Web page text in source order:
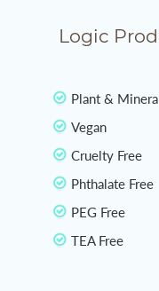
Logic
Plant &
Vegan
Cruelty Free
Phthalate Free
PEG Free
TEA Free